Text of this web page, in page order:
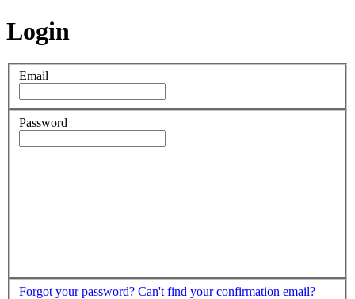
Login
Email
Password
Forgot your password? Can't find your confirmation email?